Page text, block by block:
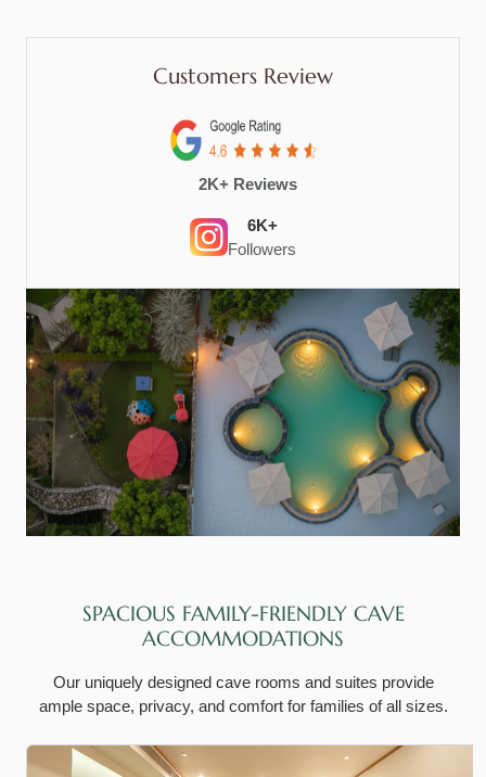
Customers Review
2K+ Reviews
6K+
Followers
SPACIOUS FAMILY-FRIENDLY CAVE
ACCOMMODATIONS
Our uniquely designed cave rooms and suites provide
ample space, privacy, and comfort for families of all sizes.